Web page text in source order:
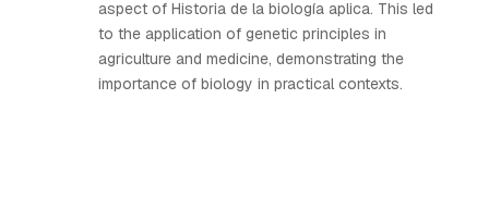
aspect of Historia de la biología aplica. This led
to the application of genetic principles in
agriculture and medicine, demonstrating the
importance of biology in practical contexts.